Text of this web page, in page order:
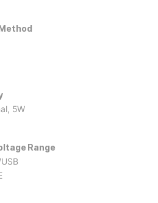
5W
Range